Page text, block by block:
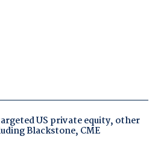
US private equity, other
Blackstone, CME